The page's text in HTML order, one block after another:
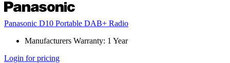
Panasonic D10 Portable DAB+ Radio
Manufacturers Warranty: 1 Year
Login for pricing